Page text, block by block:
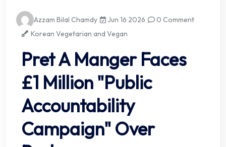
Azzam Bilal Chamdy Jun 16 2026
0 Comment
Korean Vegetarian and Vegan
Pret A Manger Faces
£1 Million "Public
Accountability
Campaign" Over